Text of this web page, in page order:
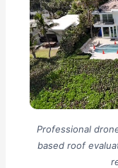
Professional
based roof